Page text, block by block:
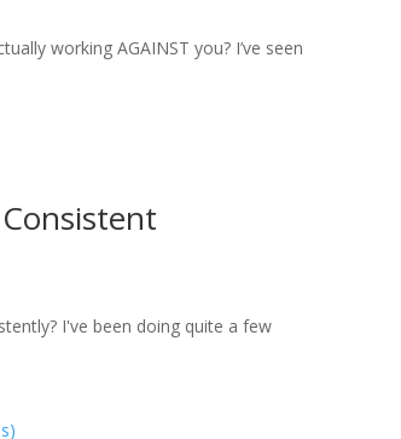
working AGAINST you? I’ve seen
I've been doing quite a few